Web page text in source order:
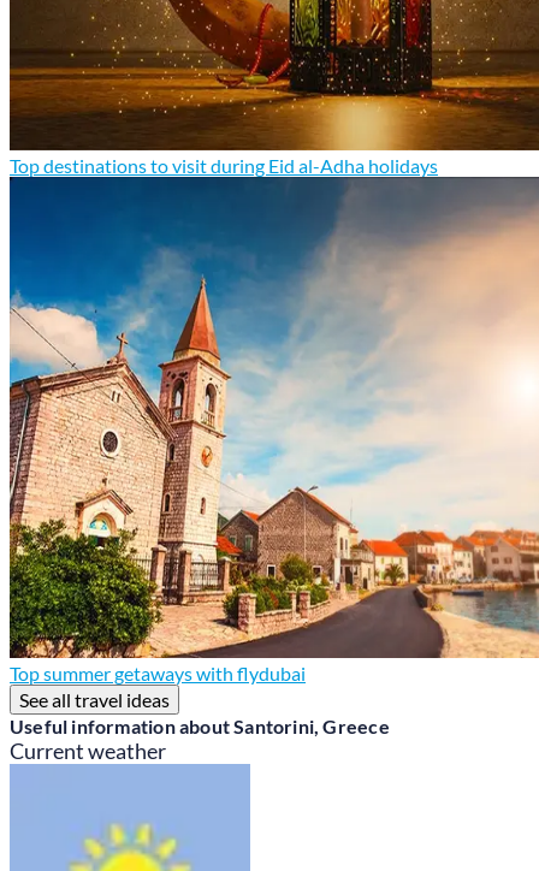
Top destinations to visit during Eid al-Adha holidays
Top summer getaways with flydubai
See all travel ideas
Useful information about Santorini, Greece
Current weather